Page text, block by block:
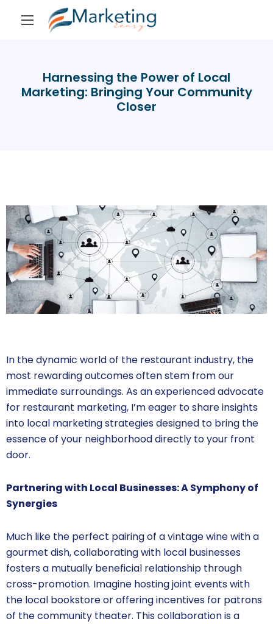
Harnessing the Power of Local
Marketing: Bringing Your Community
Closer
In the dynamic world of the restaurant industry, the
most rewarding outcomes often stem from our
immediate surroundings. As an experienced advocate
for restaurant marketing, I’m eager to share insights
into local marketing strategies designed to bring the
essence of your neighborhood directly to your front
door.
Partnering with Local Businesses: A Symphony of
Synergies
Much like the perfect pairing of a vintage wine with a
gourmet dish, collaborating with local businesses
fosters a mutually beneficial relationship through
cross-promotion. Imagine hosting joint events with
the local bookstore or offering incentives for patrons
of the community theater. This collaboration is a